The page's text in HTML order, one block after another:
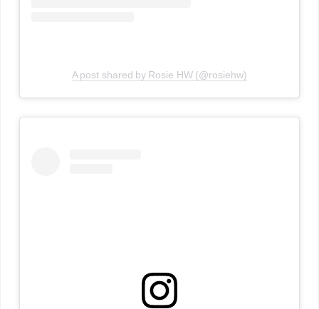
A post shared by Rosie HW (@rosiehw)